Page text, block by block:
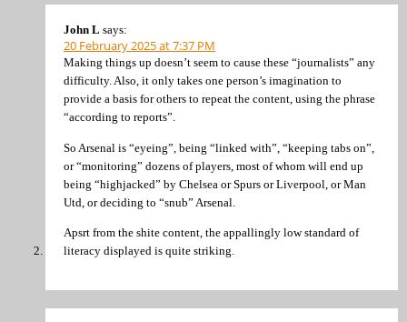
John L says:
20 February 2025 at 7:37 PM
Making things up doesn’t seem to cause these “journalists” any
difficulty. Also, it only takes one person’s imagination to
provide a basis for others to repeat the content, using the phrase
“according to reports”.
So Arsenal is “eyeing”, being “linked with”, “keeping tabs on”,
or “monitoring” dozens of players, most of whom will end up
being “highjacked” by Chelsea or Spurs or Liverpool, or Man
Utd, or deciding to “snub” Arsenal.
Apsrt from the shite content, the appallingly low standard of
literacy displayed is quite striking.